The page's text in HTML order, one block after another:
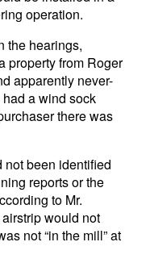
operation.
the hearings,
property from Roger
apparently never-
a wind sock
there was
not been identified
reports or the
to Mr.
would not
not “in the mill” at